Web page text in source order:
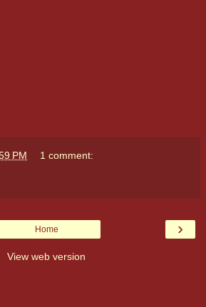
PM 1 comment:
›
Home
View web version